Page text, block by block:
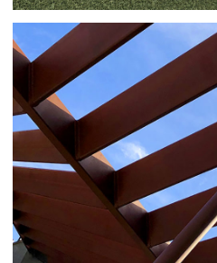
P+P
ARCHITECTURE|